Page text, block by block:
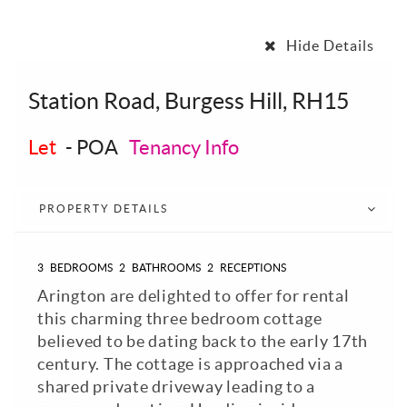
Hide Details
Station Road, Burgess Hill, RH15
Let - POA Tenancy Info
PROPERTY DETAILS
3 BEDROOMS 2 BATHROOMS 2 RECEPTIONS
Arington are delighted to offer for rental
this charming three bedroom cottage
believed to be dating back to the early 17th
century. The cottage is approached via a
shared private driveway leading to a